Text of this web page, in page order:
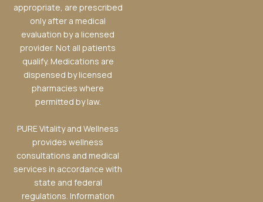
appropriate, are prescribed
only after a medical
evaluation by a licensed
provider. Not all patients
qualify. Medications are
dispensed by licensed
pharmacies where
permitted by law.
PURE Vitality and Wellness
provides wellness
consultations and medical
services in accordance with
state and federal
regulations. Information